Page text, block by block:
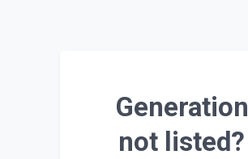
Generation
not listed?